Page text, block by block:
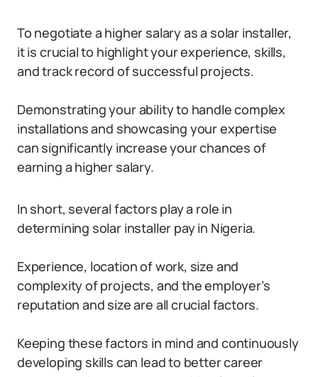
To negotiate a higher salary as a solar installer,
it is crucial to highlight your experience, skills,
and track record of successful projects.
Demonstrating your ability to handle complex
installations and showcasing your expertise
can significantly increase your chances of
earning a higher salary.
In short, several factors play a role in
determining solar installer pay in Nigeria.
Experience, location of work, size and
complexity of projects, and the employer’s
reputation and size are all crucial factors.
Keeping these factors in mind and continuously
developing skills can lead to better career